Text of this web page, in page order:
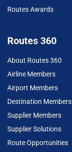
Routes Awards
Routes 360
About Routes 360
Airline Members
Airport Members
Destination Members
Supplier Members
Supplier Solutions
Route Opportunities